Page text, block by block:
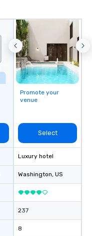
Promote your
venue
Select
Luxury hotel
Washington, US
237
8